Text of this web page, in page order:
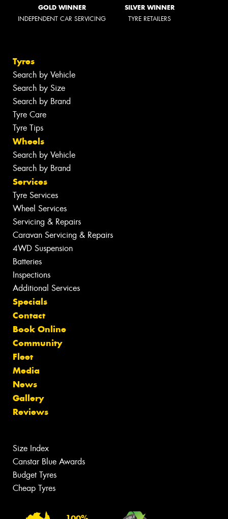
GOLD WINNER
INDEPENDENT CAR SERVICING
SILVER WINNER
TYRE RETAILERS
Tyres
Search by Vehicle
Search by Size
Search by Brand
Tyre Care
Tyre Tips
Wheels
Search by Vehicle
Search by Brand
Services
Tyre Services
Wheel Services
Servicing & Repairs
Caravan Servicing & Repairs
4WD Suspension
Batteries
Inspections
Additional Services
Specials
Contact
Book Online
Community
Fleet
Media
News
Gallery
Reviews
Size Index
Canstar Blue Awards
Budget Tyres
Cheap Tyres